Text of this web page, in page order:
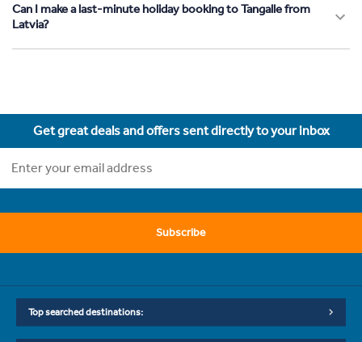
Can I make a last-minute holiday booking to Tangalle from
Latvia?
Get great deals and offers sent directly to your inbox
Subscribe
Top searched destinations: